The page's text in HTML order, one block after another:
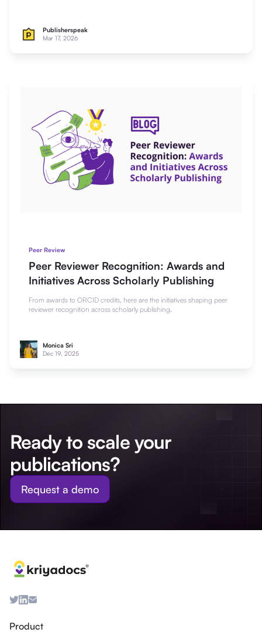
Publisherspeak
Mar 17, 2026
Peer Review
Peer Reviewer Recognition: Awards and
Initiatives Across Scholarly Publishing
From awards to ORCID credits, here are the initiatives shaping peer
reviewer recognition across scholarly publishing.
Monica Sri
Dec 19, 2025
Ready to scale your
publications?
Request a demo
Product